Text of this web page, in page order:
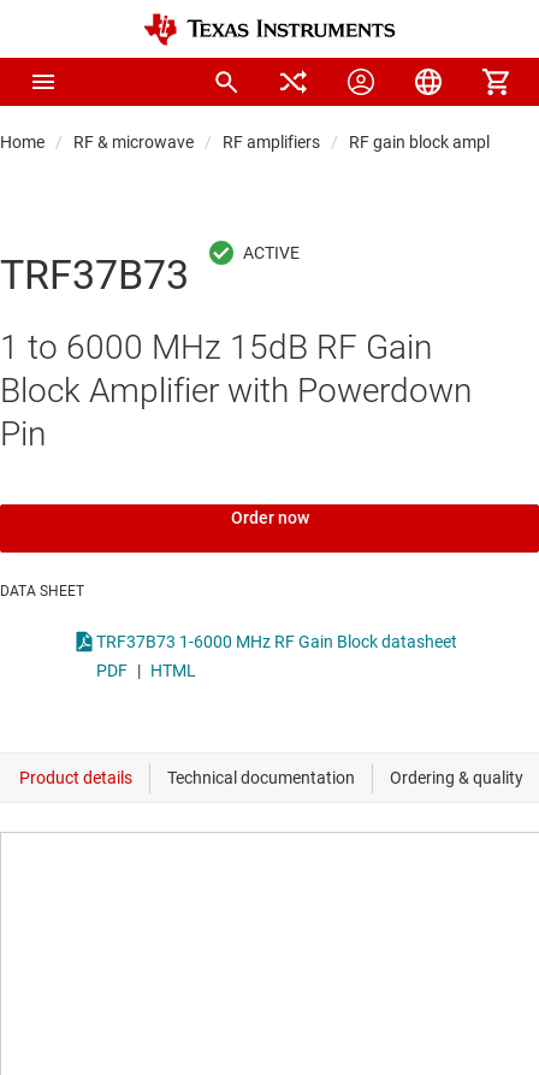
Home RF & microwave RF amplifiers RF gain block amplifiers
TRF37B73
1 to 6000 MHz 15dB RF Gain
Block Amplifier with Powerdown
Pin
Order now
DATA SHEET
TRF37B73 1-6000 MHz RF Gain Block datasheet
PDF | HTML